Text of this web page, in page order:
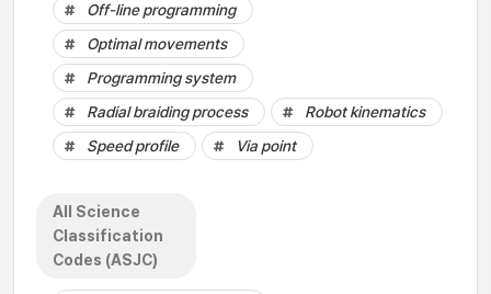
Off-line programming
Optimal movements
Programming system
Radial braiding process
Robot kinematics
Speed profile
Via point
All Science
Classification
Codes (ASJC)